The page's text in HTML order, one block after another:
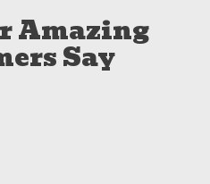
Amazing
Say